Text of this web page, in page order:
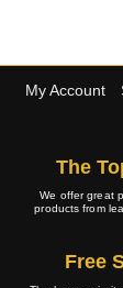
My Account
The
We offer great
products from
Free